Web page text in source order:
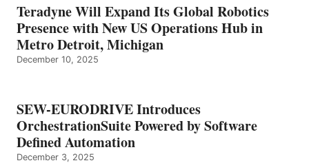
Teradyne Will Expand Its Global Robotics
Presence with New US Operations Hub in
Metro Detroit, Michigan
December 10, 2025
SEW-EURODRIVE Introduces
OrchestrationSuite Powered by Software
Defined Automation
December 3, 2025